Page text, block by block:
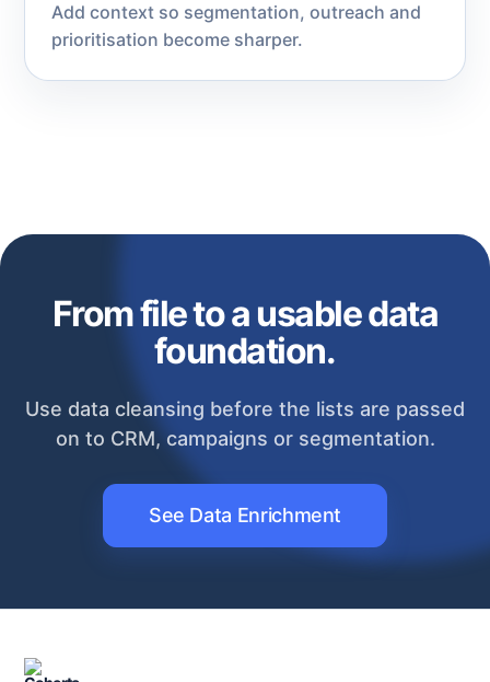
Add context so segmentation, outreach and
prioritisation become sharper.
From file to a usable data
foundation.
Use data cleansing before the lists are passed
on to CRM, campaigns or segmentation.
See Data Enrichment